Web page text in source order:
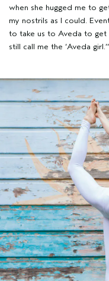
when she hugged me to
my nostrils as I could.
to take us to Aveda to
still call me the ‘Aveda